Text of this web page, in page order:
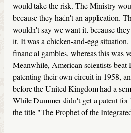
would take the risk. The Ministry
because they hadn't an application.
wouldn't say we want it, because
it. It was a chicken-and-egg
financial gambles, whereas this was
Meanwhile, American scientists beat
patenting their own circuit in 1958,
before the United Kingdom had a
While Dummer didn't get a patent for
the title "The Prophet of the